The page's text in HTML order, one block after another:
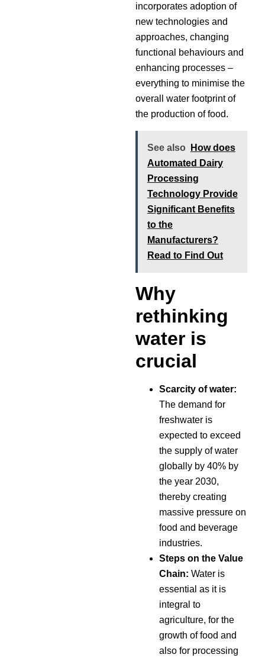
incorporates adoption of
new technologies and
approaches, changing
functional behaviours and
enhancing processes –
everything to minimise the
overall water footprint of
the production of food.
See also
How does
Automated Dairy
Processing
Technology Provide
Significant Benefits
to the
Manufacturers?
Read to Find Out
Why
rethinking
water is
crucial
Scarcity of water:
The demand for
freshwater is
expected to exceed
the supply of water
globally by 40% by
the year 2030,
thereby creating
massive pressure on
food and beverage
industries.
Steps on the Value
Chain: Water is
essential as it is
integral to
agriculture, for the
growth of food and
also for processing